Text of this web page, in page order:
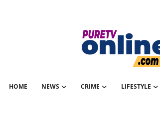
HOME NEWS CRIME LIFESTYLE